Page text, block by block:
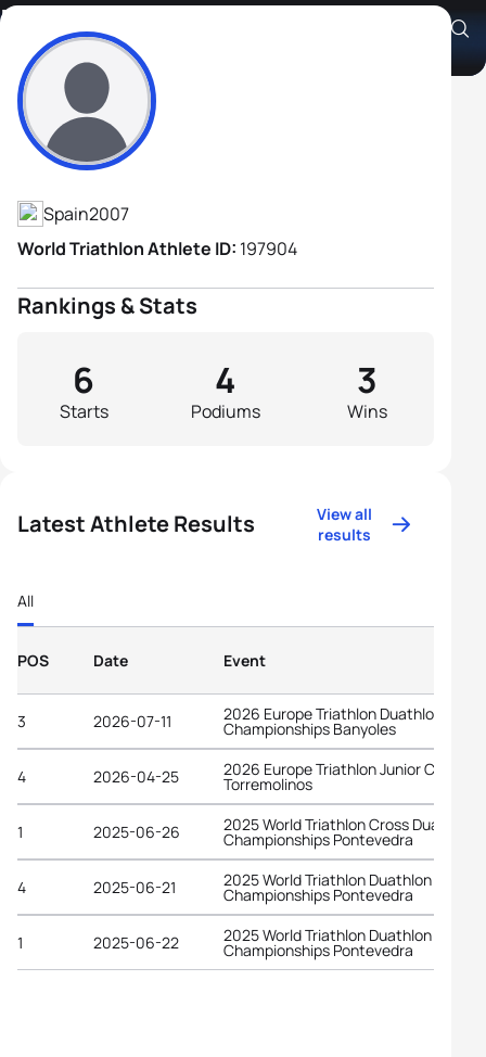
Manuel Prada Viciano
Athlete's Profile
Spain2007
World Triathlon Athlete ID: 197904
Rankings & Stats
Starts
6
Podiums
4
Wins
3
Latest Athlete Results
View all
results
All
POS Date Event
3 2026-07-11 2026 Europe Triathlon Duathlon
Championships Banyoles
4 2026-04-25 2026 Europe Triathlon Junior Cup
Torremolinos
1 2025-06-26 2025 World Triathlon Cross Duathlon
Championships Pontevedra
4 2025-06-21 2025 World Triathlon Duathlon
Championships Pontevedra
1 2025-06-22 2025 World Triathlon Duathlon
Championships Pontevedra